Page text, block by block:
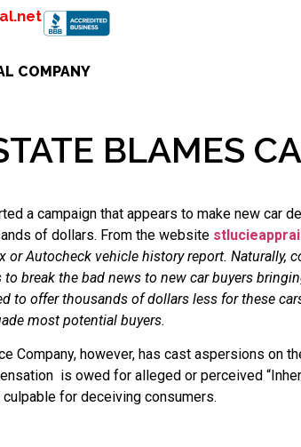
COMPANY
BLAMES
a campaign that appears to make new car
of dollars. From the website
or Autocheck vehicle history report. Naturally,
to break the bad news to new car buyers
to offer thousands of dollars less for these
most potential buyers.
Company, however, has cast aspersions on
is owed for alleged or perceived
for deceiving consumers.